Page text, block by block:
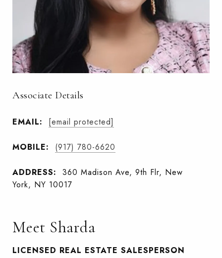
Associate Details
EMAIL: [email protected]
MOBILE: (917) 780-6620
ADDRESS:
360 Madison Ave, 9th Flr, New
York, NY 10017
Meet Sharda
LICENSED REAL ESTATE SALESPERSON